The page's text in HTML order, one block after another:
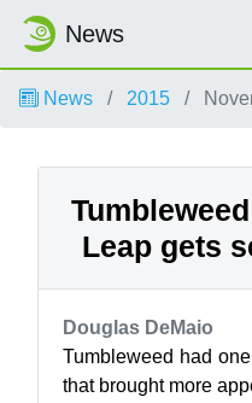
News
News 2015
Leap gets
Douglas DeMaio
Tumbleweed had
that brought more